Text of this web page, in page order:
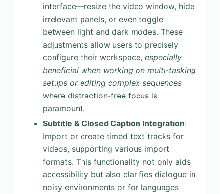
interface—resize the video window, hide
irrelevant panels, or even toggle
between light and dark modes. These
adjustments allow users to precisely
configure their workspace, especially
beneficial when working on multi-tasking
setups or editing complex sequences
where distraction-free focus is
paramount.
Subtitle & Closed Caption Integration:
Import or create timed text tracks for
videos, supporting various import
formats. This functionality not only aids
accessibility but also clarifies dialogue in
noisy environments or for languages